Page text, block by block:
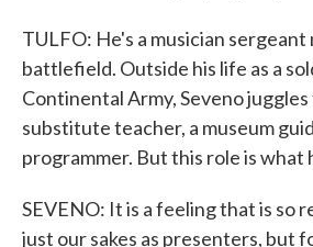
TULFO: He's a musician sergeant
battlefield. Outside his life as a
Continental Army, Seveno juggles
substitute teacher, a museum
programmer. But this role is what
SEVENO: It is a feeling that is so
just our sakes as presenters, but